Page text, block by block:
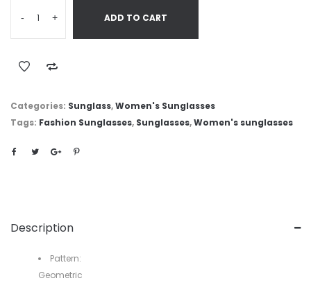
- + ADD TO CART
Categories: Sunglass,Women's Sunglasses
Tags: Fashion Sunglasses, Sunglasses,Women's sunglasses
Description
Pattern:
Geometric